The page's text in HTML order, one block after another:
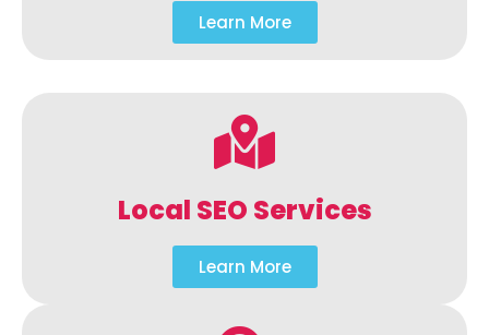
Learn More
Local SEO Services
Learn More